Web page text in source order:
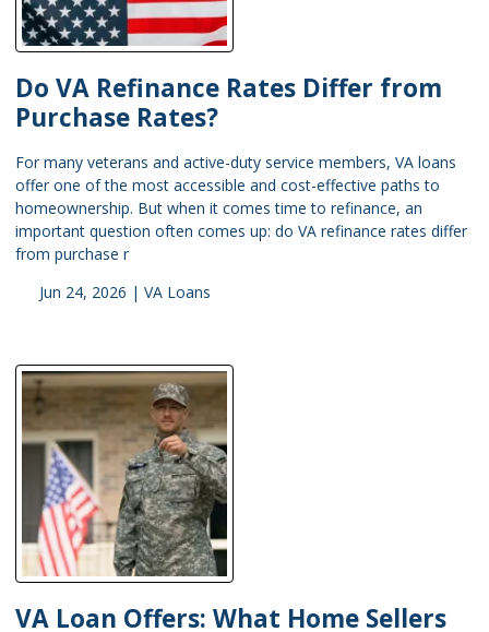
Do VA Refinance Rates Differ from
Purchase Rates?
For many veterans and active-duty service members, VA loans
offer one of the most accessible and cost-effective paths to
homeownership. But when it comes time to refinance, an
important question often comes up: do VA refinance rates differ
from purchase r
Jun 24, 2026 | VA Loans
VA Loan Offers: What Home Sellers